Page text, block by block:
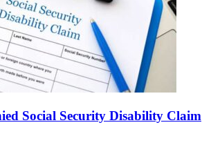
Social Security Disability Claim